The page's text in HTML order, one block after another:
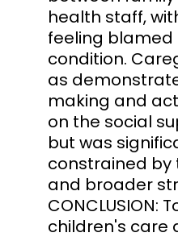
health staff,
feeling blamed
condition.
as
making and
on the social
but was
constrained by
and broader
CONCLUSION:
children's care